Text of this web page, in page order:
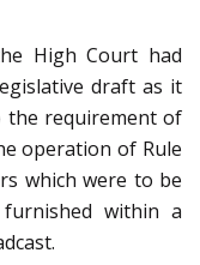
High Court had
draft as it
the requirement of
operation of Rule
which were to be
within a